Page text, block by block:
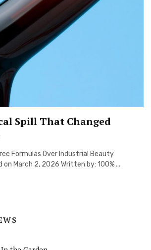
Spill That Changed
Formulas Over Industrial Beauty
March 2, 2026 Written by: 100% ...